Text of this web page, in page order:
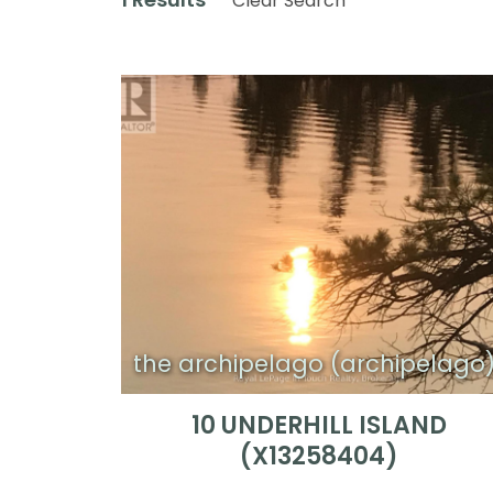
the archipelago
10 UNDERHILL ISLAND
(X13258404)